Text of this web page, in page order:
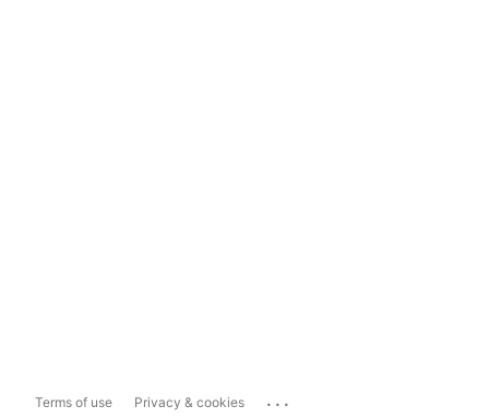
Terms of use Privacy & cookies ...